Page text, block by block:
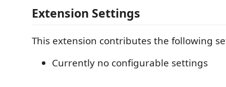
Extension Settings
This extension contributes the following
Currently no configurable settings